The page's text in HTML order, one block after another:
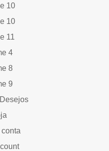
10
10
11
4
8
9